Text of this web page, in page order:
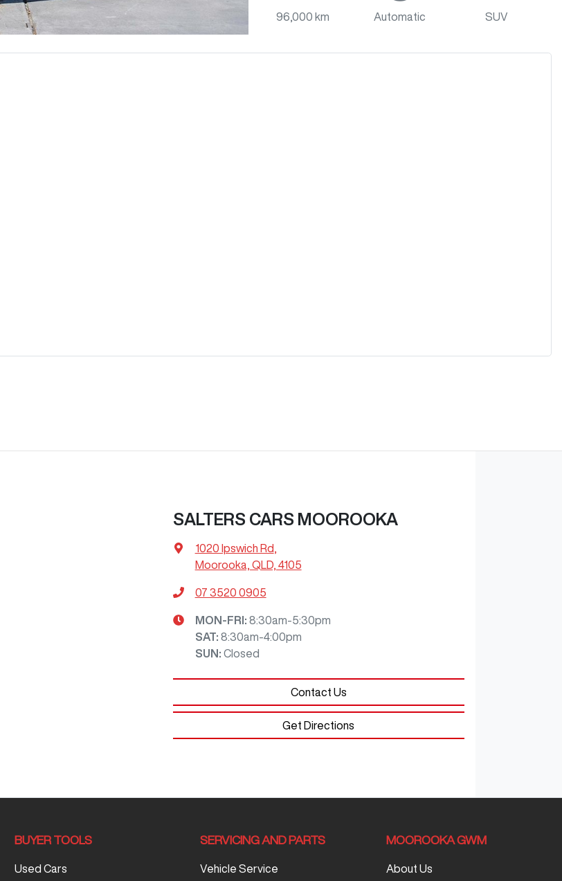
96,000 km Automatic SUV
SALTERS CARS MOOROOKA
1020 Ipswich Rd
Moorooka, QLD, 4105
07 3520 0905
MON-FRI: 8:30am-5:30pm
SAT: 8:30am-4:00pm
SUN : Closed
Contact Us
Get Directions
BUYER TOOLS
Used Cars
SERVICING AND PARTS
Vehicle Service
MOOROOKA GWM
About Us